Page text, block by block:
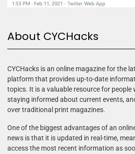
About CYCHacks
CYCHacks is an online magazine for the
platform that provides up-to-date
topics. It is a valuable resource for people
staying informed about current events,
over traditional print magazines.
One of the biggest advantages of an
news is that it is updated in real-time,
access the most recent information as